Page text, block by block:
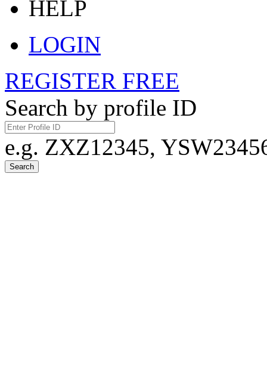
HELP
LOGIN
REGISTER FREE
Search by profile ID
e.g. ZXZ12345,
Search